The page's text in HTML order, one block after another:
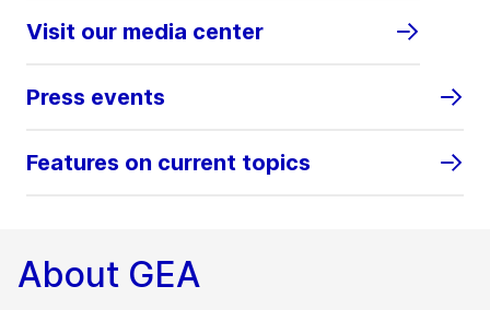
Visit our media center
Press events
Features on current topics
About GEA